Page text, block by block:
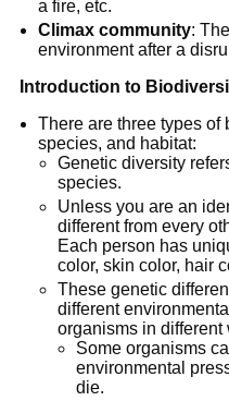
a fire, etc.
Climax community:
environment after a
Introduction to
There are three types of
species, and habitat:
Genetic diversity
species.
Unless you are an
different from every
Each person has
color, skin color, hair
These genetic
different
organisms in different
Some organisms
environmental
die.